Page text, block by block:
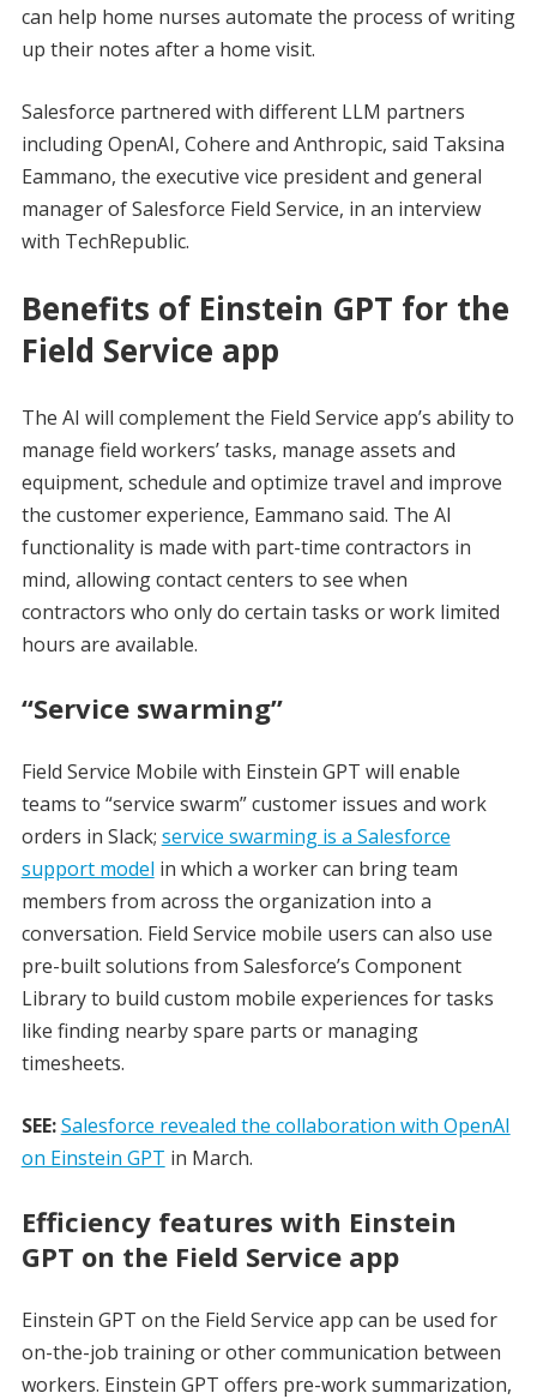
can help home nurses automate the process of writing
up their notes after a home visit.
Salesforce partnered with different LLM partners
including OpenAI, Cohere and Anthropic, said Taksina
Eammano, the executive vice president and general
manager of Salesforce Field Service, in an interview
with TechRepublic.
Benefits of Einstein GPT for the
Field Service app
The AI will complement the Field Service app’s ability to
manage field workers’ tasks, manage assets and
equipment, schedule and optimize travel and improve
the customer experience, Eammano said. The AI
functionality is made with part-time contractors in
mind, allowing contact centers to see when
contractors who only do certain tasks or work limited
hours are available.
“Service swarming”
Field Service Mobile with Einstein GPT will enable
teams to “service swarm” customer issues and work
orders in Slack; service swarming is a Salesforce
support model in which a worker can bring team
members from across the organization into a
conversation. Field Service mobile users can also use
pre-built solutions from Salesforce’s Component
Library to build custom mobile experiences for tasks
like finding nearby spare parts or managing
timesheets.
SEE:Salesforce revealed the collaboration with OpenAI
on Einstein GPT in March.
Efficiency features with Einstein
GPT on the Field Service app
Einstein GPT on the Field Service app can be used for
on-the-job training or other communication between
workers. Einstein GPT offers pre-work summarization,